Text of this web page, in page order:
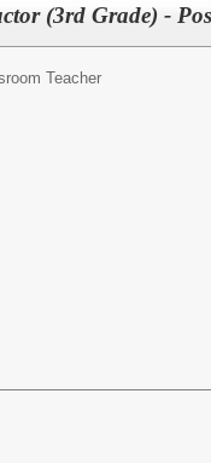
(3rd Grade) -
Teacher